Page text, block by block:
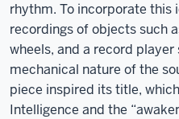
rhythm. To incorporate this
recordings of objects such
wheels, and a record player
mechanical nature of the
piece inspired its title,
Intelligence and the